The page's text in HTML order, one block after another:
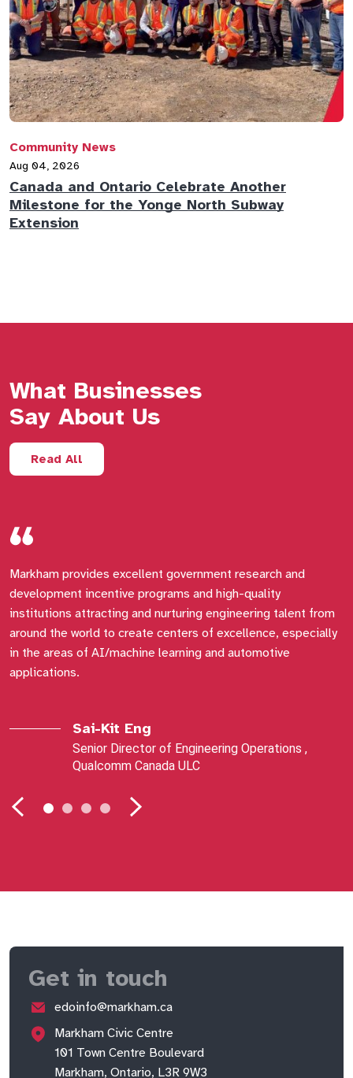
Community News
Aug 04, 2026
Canada and Ontario Celebrate Another
Milestone for the Yonge North Subway
Extension
What Businesses
Say About Us
Read All
Markham provides excellent government research and
development incentive programs and high-quality
institutions attracting and nurturing engineering talent from
around the world to create centers of excellence, especially
in the areas of AI/machine learning and automotive
applications.
Sai-Kit Eng
Senior Director of Engineering Operations ,
Qualcomm Canada ULC
Get in touch
edoinfo@markham.ca
Markham Civic Centre
101 Town Centre Boulevard
Markham, Ontario, L3R 9W3